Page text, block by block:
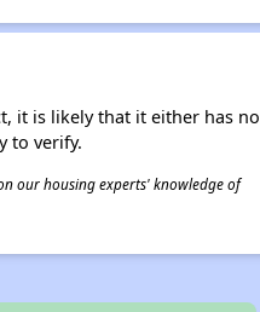
it is likely that it either has no
to verify.
our housing experts' knowledge of